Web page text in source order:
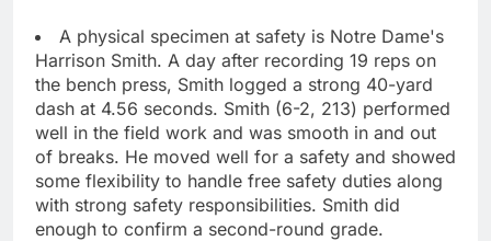
A physical specimen at safety is Notre Dame's
Harrison Smith. A day after recording 19 reps on
the bench press, Smith logged a strong 40-yard
dash at 4.56 seconds. Smith (6-2, 213) performed
well in the field work and was smooth in and out
of breaks. He moved well for a safety and showed
some flexibility to handle free safety duties along
with strong safety responsibilities. Smith did
enough to confirm a second-round grade.